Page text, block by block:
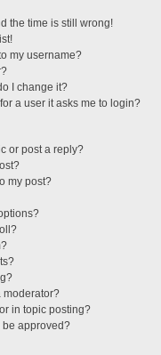
the time is still wrong!
my username?
I change it?
a user it asks me to login?
or post a reply?
my post?
moderator?
in topic posting?
be approved?